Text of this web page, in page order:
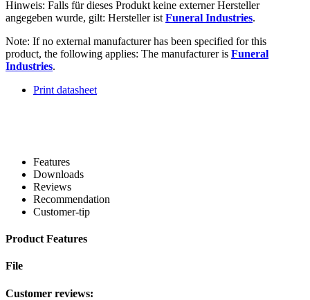
Hinweis: Falls für dieses Produkt keine externer Hersteller
angegeben wurde, gilt: Hersteller ist Funeral Industries.
Note: If no external manufacturer has been specified for this
product, the following applies: The manufacturer is Funeral
Industries.
Print datasheet
Features
Downloads
Reviews
Recommendation
Customer-tip
Product Features
File
Customer reviews: